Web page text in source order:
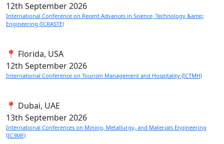
12th September 2026
International Conference on Recent Advances in Science, Technology &amp;
Engineering (ICRASTE)
📍 Florida, USA
12th September 2026
International Conference on Tourism Management and Hospitality (ICTMH)
📍 Dubai, UAE
13th September 2026
International Conferences on Mining, Metallurgy, and Materials Engineering
(IC3ME)